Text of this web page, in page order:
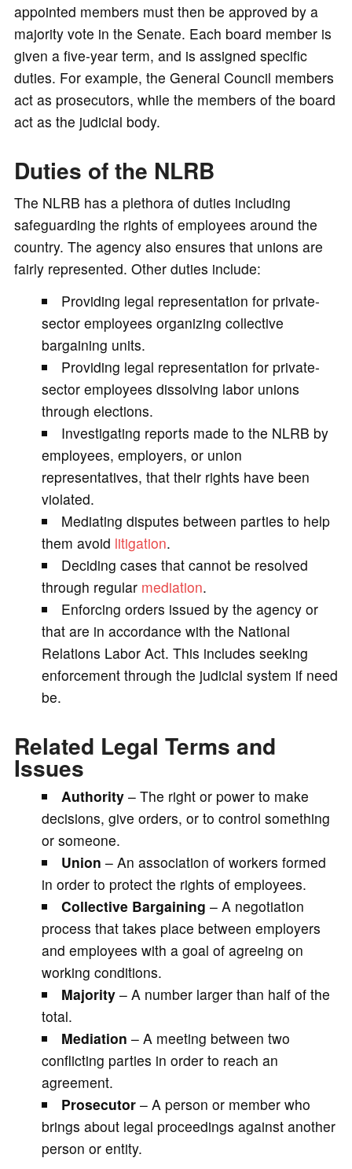
appointed members must then be approved by a
majority vote in the Senate. Each board member is
given a five-year term, and is assigned specific
duties. For example, the General Council members
act as prosecutors, while the members of the board
act as the judicial body.
Duties of the NLRB
The NLRB has a plethora of duties including
safeguarding the rights of employees around the
country. The agency also ensures that unions are
fairly represented. Other duties include:
Providing legal representation for private-
sector employees organizing collective
bargaining units.
Providing legal representation for private-
sector employees dissolving labor unions
through elections.
Investigating reports made to the NLRB by
employees, employers, or union
representatives, that their rights have been
violated.
Mediating disputes between parties to help
them avoid litigation.
Deciding cases that cannot be resolved
through regular mediation.
Enforcing orders issued by the agency or
that are in accordance with the National
Relations Labor Act. This includes seeking
enforcement through the judicial system if need
be.
Related Legal Terms and
Issues
Authority – The right or power to make
decisions, give orders, or to control something
or someone.
Union – An association of workers formed
in order to protect the rights of employees.
Collective Bargaining – A negotiation
process that takes place between employers
and employees with a goal of agreeing on
working conditions.
Majority – A number larger than half of the
total.
Mediation – A meeting between two
conflicting parties in order to reach an
agreement.
Prosecutor – A person or member who
brings about legal proceedings against another
person or entity.